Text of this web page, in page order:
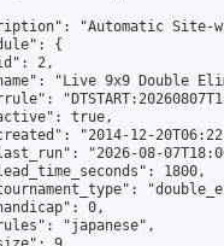
"Automatic Site-
{
2,
"Live 9x9 Double
true,
"2014-12-
"2026-08-
1800,
0,
"japanese",